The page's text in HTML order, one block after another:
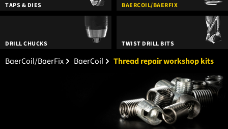
TAPS & DIES BAERCOIL/BAERFIX
DRILL CHUCKS TWIST DRILL BITS
BaerCoil/BaerFix BaerCoil Thread repair workshop kits